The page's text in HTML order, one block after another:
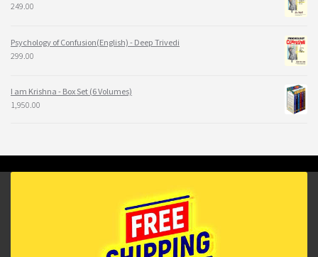
249.00
Psychology of Confusion(English) - Deep Trivedi
299.00
I am Krishna - Box Set (6 Volumes)
1,950.00